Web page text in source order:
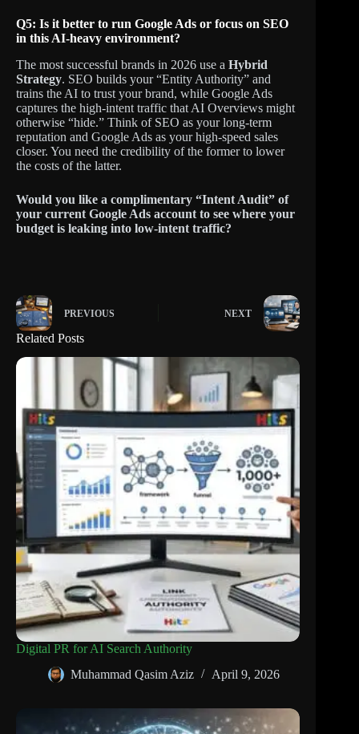
Q5: Is it better to run Google Ads or focus on SEO
in this AI-heavy environment?
The most successful brands in 2026 use a Hybrid
Strategy. SEO builds your “Entity Authority” and
trains the AI to trust your brand, while Google Ads
captures the high-intent traffic that AI Overviews might
otherwise “hide.” Think of SEO as your long-term
reputation and Google Ads as your high-speed sales
closer. You need the credibility of the former to lower
the costs of the latter.
Would you like a complimentary “Intent Audit” of
your current Google Ads account to see where your
budget is leaking into low-intent traffic?
PREVIOUS NEXT
Related Posts
Digital PR for AI Search Authority
Muhammad Qasim Aziz
April 9, 2026